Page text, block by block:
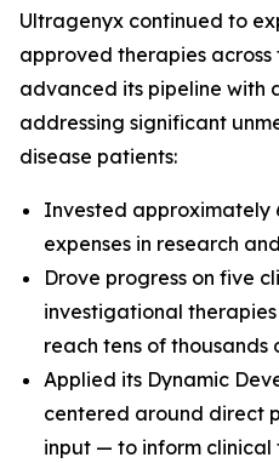
Ultragenyx continued to
approved therapies
advanced its pipeline with
addressing significant
disease patients:
Invested approximately
expenses in research
Drove progress on five
investigational
reach tens of thousands
Applied its Dynamic
centered around direct
input — to inform clinical